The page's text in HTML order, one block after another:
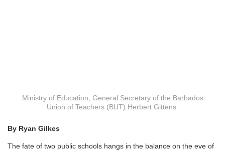
Ministry of Education, General Secretary of the Barbados
Union of Teachers (BUT) Herbert Gittens.
By Ryan Gilkes
The fate of two public schools hangs in the balance on the eve of